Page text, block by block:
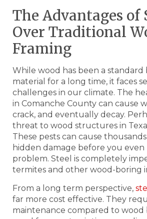
The Advantages of
Over Traditional
Framing
While wood has been a standard
material for a long time, it faces
challenges in our climate. The
in Comanche County can cause
crack, and eventually decay.
threat to wood structures in
These pests can cause
hidden damage before you even
problem. Steel is completely
termites and other wood-boring
From a long term perspective,
far more cost effective. They
maintenance compared to